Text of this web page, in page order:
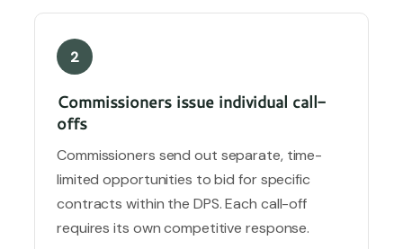
2
Commissioners issue individual call-
offs
Commissioners send out separate, time-
limited opportunities to bid for specific
contracts within the DPS. Each call-off
requires its own competitive response.